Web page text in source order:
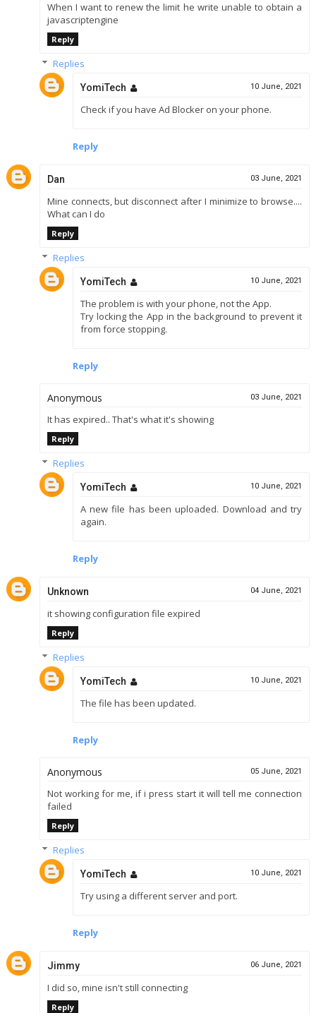
When I want to renew the limit he write unable to obtain a
javascriptengine
Reply
Replies
YomiTech 10 June, 2021
Check if you have Ad Blocker on your phone.
Reply
Dan 03 June, 2021
Mine connects, but disconnect after I minimize to browse....
What can I do
Reply
Replies
YomiTech 10 June, 2021
The problem is with your phone, not the App.
Try locking the App in the background to prevent it
from force stopping.
Reply
Anonymous 03 June, 2021
It has expired.. That's what it's showing
Reply
Replies
YomiTech 10 June, 2021
A new file has been uploaded. Download and try
again.
Reply
Unknown 04 June, 2021
it showing configuration file expired
Reply
Replies
YomiTech 10 June, 2021
The file has been updated.
Reply
Anonymous 05 June, 2021
Not working for me, if i press start it will tell me connection
failed
Reply
Replies
YomiTech 10 June, 2021
Try using a different server and port.
Reply
Jimmy 06 June, 2021
I did so, mine isn't still connecting
Reply